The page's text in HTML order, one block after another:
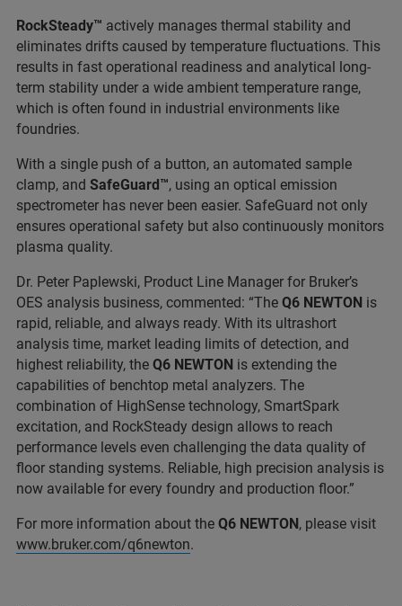
RockSteady™ actively manages thermal stability and
eliminates drifts caused by temperature fluctuations. This
results in fast operational readiness and analytical long-
term stability under a wide ambient temperature range,
which is often found in industrial environments like
foundries.
With a single push of a button, an automated sample
clamp, and SafeGuard™, using an optical emission
spectrometer has never been easier. SafeGuard not only
ensures operational safety but also continuously monitors
plasma quality.
Dr. Peter Paplewski, Product Line Manager for Bruker’s
OES analysis business, commented: “The Q6 NEWTON is
rapid, reliable, and always ready. With its ultrashort
analysis time, market leading limits of detection, and
highest reliability, the Q6 NEWTON is extending the
capabilities of benchtop metal analyzers. The
combination of HighSense technology, SmartSpark
excitation, and RockSteady design allows to reach
performance levels even challenging the data quality of
floor standing systems. Reliable, high precision analysis is
now available for every foundry and production floor.”
For more information about the Q6 NEWTON, please visit
www.bruker.com/q6newton.